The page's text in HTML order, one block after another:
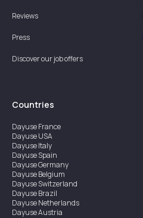
Reviews
Press
Discover our job offers
Countries
DayuseFrance
DayuseUSA
DayuseItaly
DayuseSpain
DayuseGermany
DayuseBelgium
DayuseSwitzerland
DayuseBrazil
DayuseNetherlands
DayuseAustria